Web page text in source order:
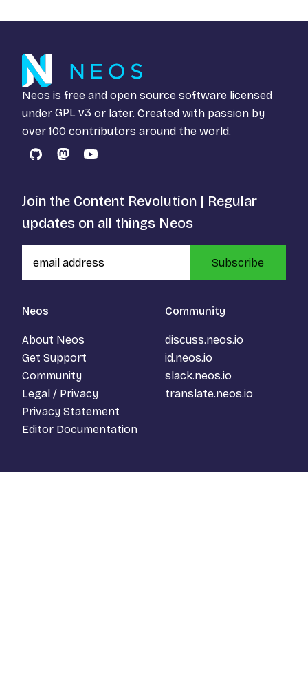
Neos is free and open source software licensed
under GPL v3 or later. Created with passion by
over 100 contributors around the world.
GitHubMastodon
YouTube
Neos
About Neos
Get Support
Community
Legal / Privacy
Privacy Statement
Editor Documentation
Community
discuss.neos.io
id.neos.io
slack.neos.io
translate.neos.io
Join the Content Revolution | Regular
updates on all things Neos
Subscribe